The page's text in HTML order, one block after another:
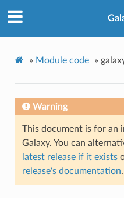
» Module code »
Warning
This document is for an
Galaxy. You can
latest release if it exists
release's documentation.